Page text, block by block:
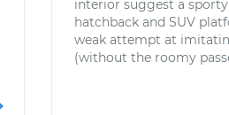
interior suggest a
hatchback and SUV
weak attempt at
(without the roomy